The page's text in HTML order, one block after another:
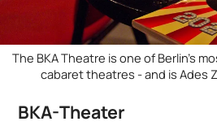
The BKA Theatre is one of Berlin's
cabaret theatres - and is Ades
BKA-Theater